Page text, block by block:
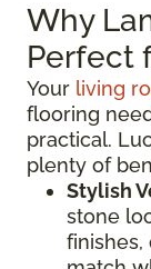
Why
Perfect
Your living
flooring
practical.
plenty of
Stylish
stone
finishes,